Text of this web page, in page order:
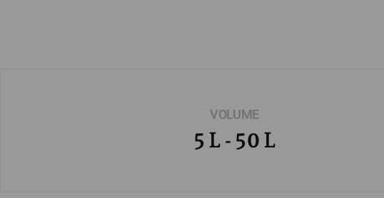
VOLUME
5 L - 50 L